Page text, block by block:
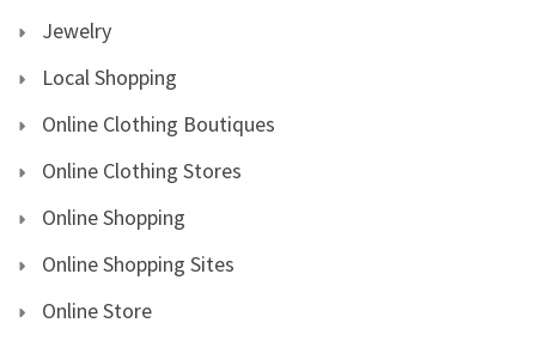
Jewelry
Local Shopping
Online Clothing Boutiques
Online Clothing Stores
Online Shopping
Online Shopping Sites
Online Store